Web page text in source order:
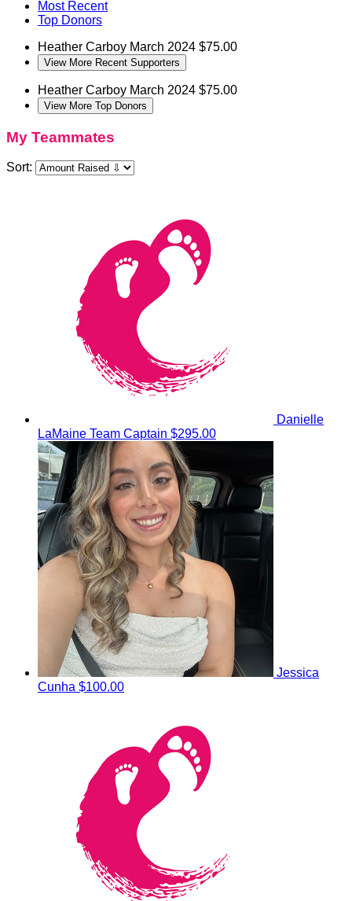
Most Recent
Top Donors
Heather Carboy March 2024 $75.00
View More Recent Supporters
Heather Carboy March 2024 $75.00
View More Top Donors
My Teammates
Sort:
Danielle
LaMaine Team Captain $295.00
Jessica
Cunha $100.00